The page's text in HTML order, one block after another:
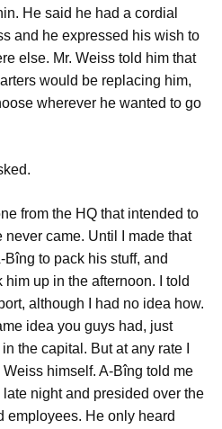
He said he had a cordial
and he expressed his wish to
else. Mr. Weiss told him that
would be replacing him,
wherever he wanted to go
from the HQ that intended to
never came. Until I made that
to pack his stuff, and
up in the afternoon. I told
although I had no idea how.
idea you guys had, just
the capital. But at any rate I
himself. A-Bîng told me
night and presided over the
employees. He only heard